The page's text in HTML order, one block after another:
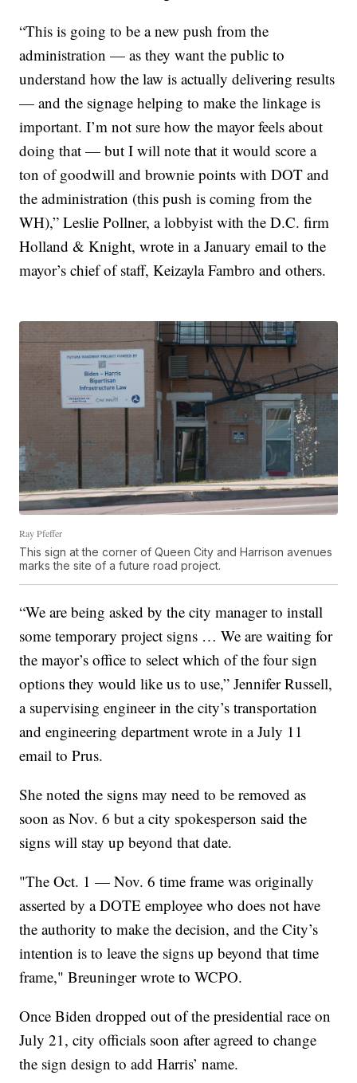
“This is going to be a new push from the
administration — as they want the public to
understand how the law is actually delivering results
— and the signage helping to make the linkage is
important. I’m not sure how the mayor feels about
doing that — but I will note that it would score a
ton of goodwill and brownie points with DOT and
the administration (this push is coming from the
WH),” Leslie Pollner, a lobbyist with the D.C. firm
Holland & Knight, wrote in a January email to the
mayor’s chief of staff, Keizayla Fambro and others.
Ray Pfeffer
This sign at the corner of Queen City and Harrison avenues
marks the site of a future road project.
“We are being asked by the city manager to install
some temporary project signs … We are waiting for
the mayor’s office to select which of the four sign
options they would like us to use,” Jennifer Russell,
a supervising engineer in the city’s transportation
and engineering department wrote in a July 11
email to Prus.
She noted the signs may need to be removed as
soon as Nov. 6 but a city spokesperson said the
signs will stay up beyond that date.
"The Oct. 1 — Nov. 6 time frame was originally
asserted by a DOTE employee who does not have
the authority to make the decision, and the City’s
intention is to leave the signs up beyond that time
frame," Breuninger wrote to WCPO.
Once Biden dropped out of the presidential race on
July 21, city officials soon after agreed to change
the sign design to add Harris’ name.